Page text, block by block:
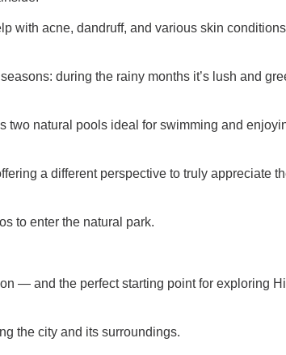
with acne, dandruff, and various skin
during the rainy months it’s lush and
two natural pools ideal for swimming and
a different perspective to truly appreciate
to enter the natural park.
— and the perfect starting point for exploring
the city and its surroundings.